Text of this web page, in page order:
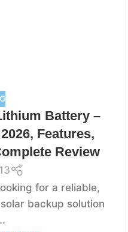
Battery –
Features,
Review
for a reliable,
backup solution